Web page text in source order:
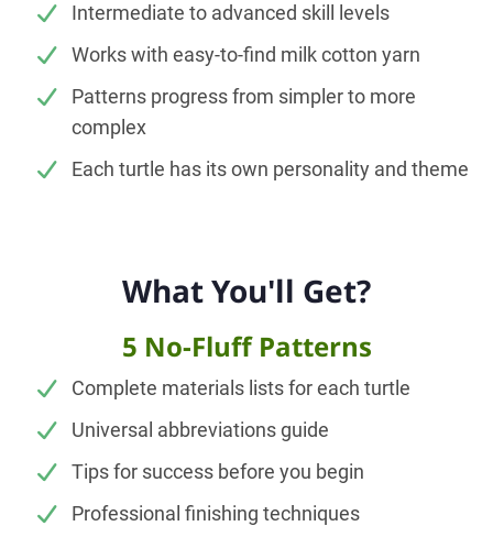
Intermediate to advanced skill levels
Works with easy-to-find milk cotton yarn
Patterns progress from simpler to more
complex
Each turtle has its own personality and theme
What You'll Get?
5 No-Fluff Patterns
Complete materials lists for each turtle
Universal abbreviations guide
Tips for success before you begin
Professional finishing techniques